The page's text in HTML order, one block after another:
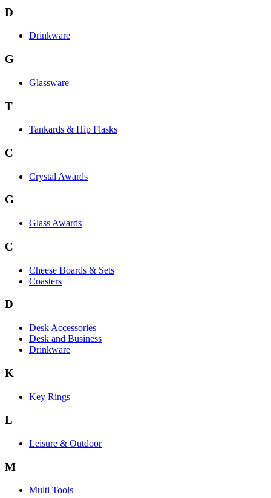
D
Drinkware
G
Glassware
T
Tankards & Hip Flasks
C
Crystal Awards
G
Glass Awards
C
Cheese Boards & Sets
Coasters
D
Desk Accessories
Desk and Business
Drinkware
K
Key Rings
L
Leisure & Outdoor
M
Multi Tools